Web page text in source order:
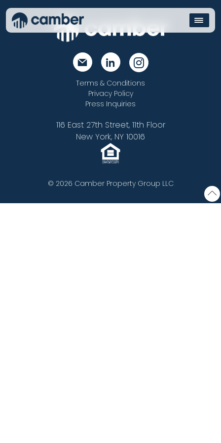
116 East 27th Street, 11th Floor
New York, NY 10016
© 2026 Camber Property Group LLC
Terms & Conditions
Privacy Policy
Press Inquiries